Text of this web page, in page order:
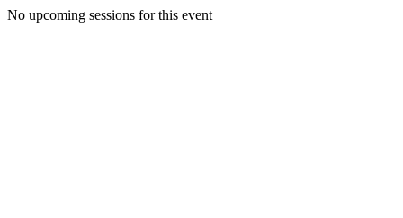
No upcoming sessions for this event